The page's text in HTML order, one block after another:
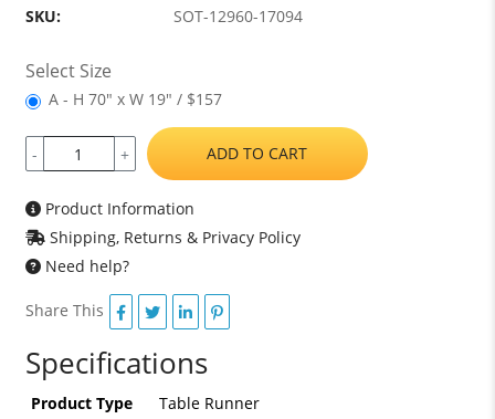
SKU:
SOT-12960-17094
Select Size
A - H 70" x W 19" / $157
- + ADD TO CART
Product Information
Shipping, Returns & Privacy Policy
Need help?
Share This
Specifications
Product Type
Table Runner